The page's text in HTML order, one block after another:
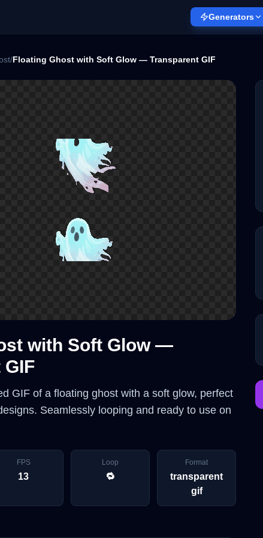
Generators
/Floating Ghost with Soft Glow — Transparent GIF
with Soft Glow —
GIF of a floating ghost with a soft glow, perfect
Seamlessly looping and ready to use on
FPS
13
Loop
🔁
Format
transparent
gif